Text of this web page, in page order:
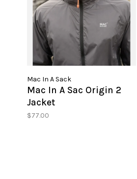
Mac In A Sack
Mac In A Sac Origin 2
Jacket
$77.00